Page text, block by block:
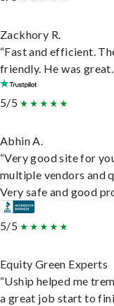
Zackhory R.
“Fast and efficient.
friendly. He was
5/5
Abhin A.
“Very good site for
multiple vendors and
Very safe and good
5/5
Equity Green Experts
“Uship helped me
a great job start to